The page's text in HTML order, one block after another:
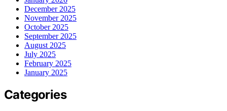
December 2025
November 2025
October 2025
September 2025
August 2025
July 2025
February 2025
January 2025
Categories